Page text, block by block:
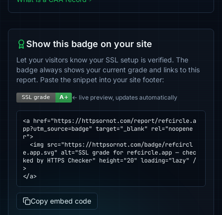
Show this badge on your site
Let your visitors know your SSL setup is verified. The
badge always shows your current grade and links to this
report. Paste the snippet into your site footer:
← live preview, updates automatically
<a href="https://httpsornot.com/report/refcircle.a
pp?utm_source=badge" target="_blank" rel="noopene
r">
e.app.svg" alt="SSL grade for refcircle.app — chec
ked by HTTPS Checker" height="20" loading="lazy" /
>
</a>
Copy embed code